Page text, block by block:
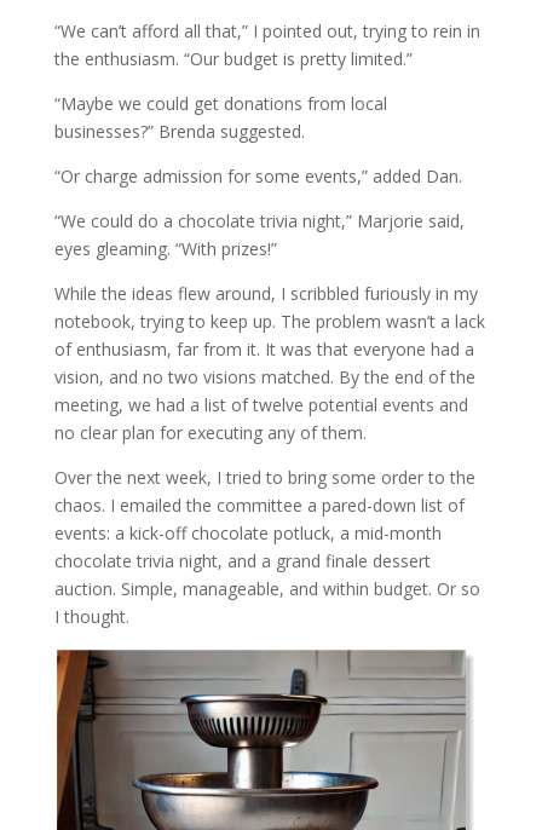
“We can’t afford all that,” I pointed out, trying to rein in
the enthusiasm. “Our budget is pretty limited.”
“Maybe we could get donations from local
businesses?” Brenda suggested.
“Or charge admission for some events,” added Dan.
“We could do a chocolate trivia night,” Marjorie said,
eyes gleaming. “With prizes!”
While the ideas flew around, I scribbled furiously in my
notebook, trying to keep up. The problem wasn’t a lack
of enthusiasm, far from it. It was that everyone had a
vision, and no two visions matched. By the end of the
meeting, we had a list of twelve potential events and
no clear plan for executing any of them.
Over the next week, I tried to bring some order to the
chaos. I emailed the committee a pared-down list of
events: a kick-off chocolate potluck, a mid-month
chocolate trivia night, and a grand finale dessert
auction. Simple, manageable, and within budget. Or so
I thought.